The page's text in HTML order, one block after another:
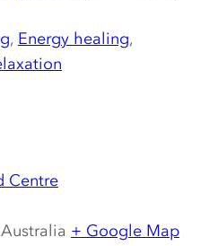
, Energy healing,
Centre
Australia + Google Map